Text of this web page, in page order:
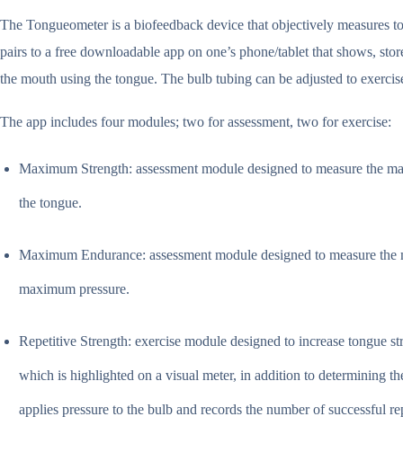
The Tongueometer is a biofeedback device that objectively measures
pairs to a free downloadable app on one’s phone/tablet that shows,
the mouth using the tongue. The bulb tubing can be adjusted to
The app includes four modules; two for assessment, two for exercise:
Maximum Strength: assessment module designed to measure the
the tongue.
Maximum Endurance: assessment module designed to measure
maximum pressure.
Repetitive Strength: exercise module designed to increase tongue
which is highlighted on a visual meter, in addition to determining
applies pressure to the bulb and records the number of successful